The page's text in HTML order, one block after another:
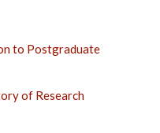
to Postgraduate
of Research